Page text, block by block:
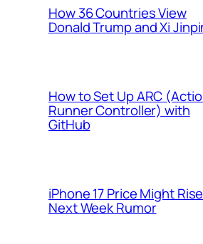
How 36 Countries View
Donald Trump and Xi
How to Set Up ARC
Runner Controller) with
GitHub
iPhone 17 Price Might Rise
Next Week Rumor